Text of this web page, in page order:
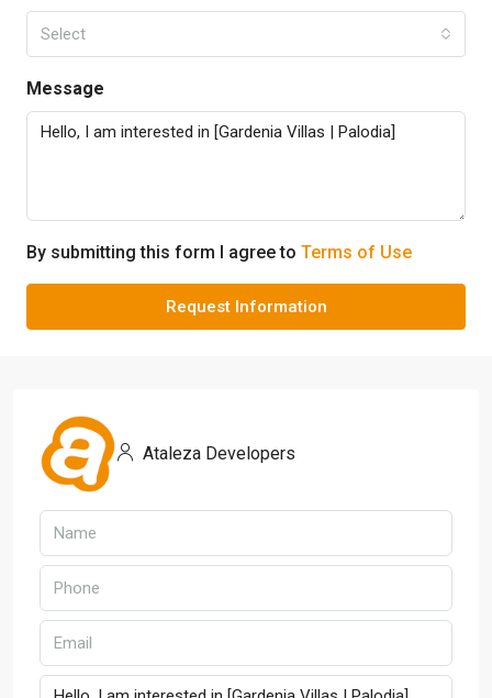
Select
Message
By submitting this form I agree to Terms of Use
Request Information
Ataleza Developers